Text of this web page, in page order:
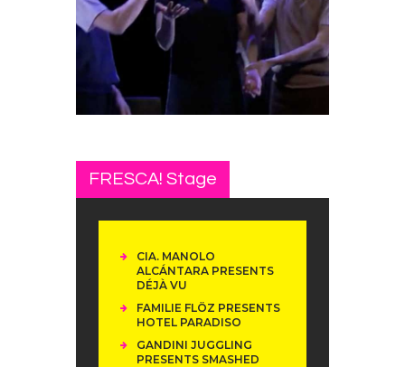
FRESCA! Stage
CIA. MANOLO
ALCÁNTARA PRESENTS
DÉJÀ VU
FAMILIE FLÖZ PRESENTS
HOTEL PARADISO
GANDINI JUGGLING
PRESENTS SMASHED